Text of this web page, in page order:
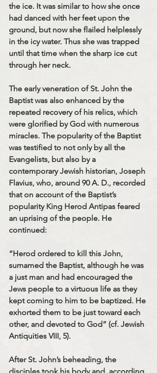
the ice. It was similar to how she once
had danced with her feet upon the
ground, but now she flailed helplessly
in the icy water. Thus she was trapped
until that time when the sharp ice cut
through her neck.
The early veneration of St. John the
Baptist was also enhanced by the
repeated recovery of his relics, which
were glorified by God with numerous
miracles. The popularity of the Baptist
was testified to not only by all the
Evangelists, but also by a
contemporary Jewish historian, Joseph
Flavius, who, around 90 A. D., recorded
that on account of the Baptist’s
popularity King Herod Antipas feared
an uprising of the people. He
continued:
“Herod ordered to kill this John,
surnamed the Baptist, although he was
a just man and had encouraged the
Jews people to a virtuous life as they
kept coming to him to be baptized. He
exhorted them to be just toward each
other, and devoted to God” (cf. Jewish
Antiquities VIII, 5).
After St. John’s beheading, the